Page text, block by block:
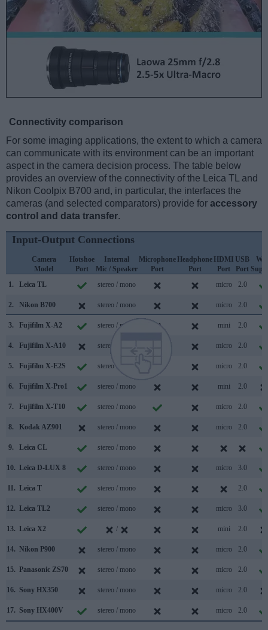
Connectivity comparison
For some imaging applications, the extent to which a camera
can communicate with its environment can be an important
aspect in the camera decision process. The table below
provides an overview of the connectivity of the Leica TL and
Nikon Coolpix B700 and, in particular, the interfaces the
cameras (and selected comparators) provide for accessory
control and data transfer.
Input-Output Connections
Camera
Model
Hotshoe
Port
Internal
Mic / Speaker
Microphone
Port
Headphone
Port
HDMI
Port
USB
Port
1.
Leica TL stereo / mono micro 2.0
2. Nikon B700 stereo / mono micro 2.0
3. Fujifilm X-A2 stereo / mono mini 2.0
4. Fujifilm X-A10 stereo / mono micro 2.0
5. Fujifilm X-E2S stereo / mono micro 2.0
6. Fujifilm X-Pro1 stereo / mono mini 2.0
7. Fujifilm X-T10 stereo / mono micro 2.0
8. Kodak AZ901 stereo / mono micro 2.0
9. Leica CL stereo / mono
10. Leica D-LUX 8 stereo / mono micro 3.0
11. Leica T stereo / mono 2.0
12. Leica TL2 stereo / mono micro 3.0
13. Leica X2 / mini 2.0
14. Nikon P900 stereo / mono micro 2.0
15. Panasonic ZS70 stereo / mono micro 2.0
16. Sony HX350 stereo / mono micro 2.0
17. Sony HX400V stereo / mono micro 2.0